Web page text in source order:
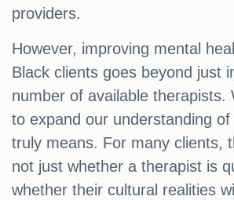
providers.
However, improving mental
Black clients goes beyond just
number of available therapists.
to expand our understanding
truly means. For many clients,
not just whether a therapist is
whether their cultural realities